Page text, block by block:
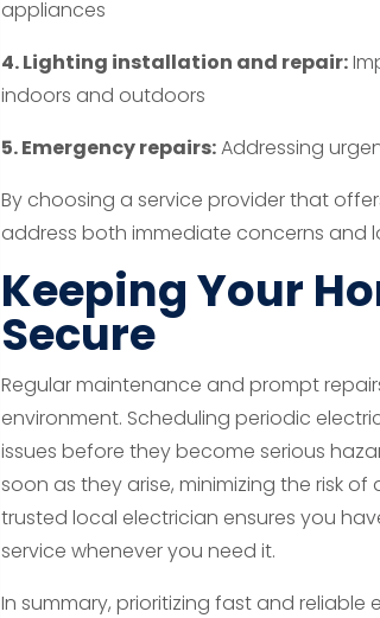
appliances
4. Lighting installation and repair:
indoors and outdoors
5. Emergency repairs:Addressing
By choosing a service provider that
address both immediate concerns and
Keeping Your
Secure
Regular maintenance and prompt
environment. Scheduling periodic
issues before they become serious
soon as they arise, minimizing the risk
trusted local electrician ensures you
service whenever you need it.
In summary, prioritizing fast and reliable